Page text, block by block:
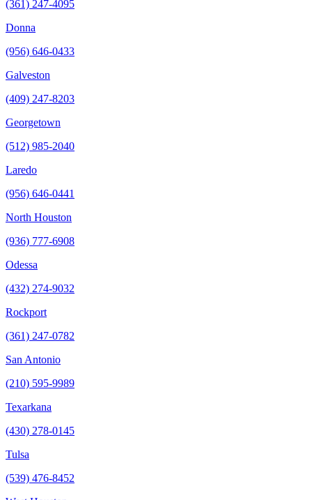
(361) 247-4095
Donna
(956) 646-0433
Galveston
(409) 247-8203
Georgetown
(512) 985-2040
Laredo
(956) 646-0441
North Houston
(936) 777-6908
Odessa
(432) 274-9032
Rockport
(361) 247-0782
San Antonio
(210) 595-9989
Texarkana
(430) 278-0145
Tulsa
(539) 476-8452